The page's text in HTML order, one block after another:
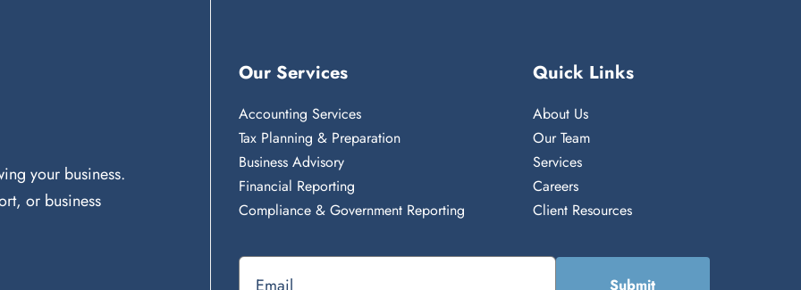
your business.
or business
Our Services
Accounting Services
Tax Planning & Preparation
Business Advisory
Financial Reporting
Compliance & Government Reporting
Quick Links
About Us
Our Team
Services
Careers
Client Resources
Submit